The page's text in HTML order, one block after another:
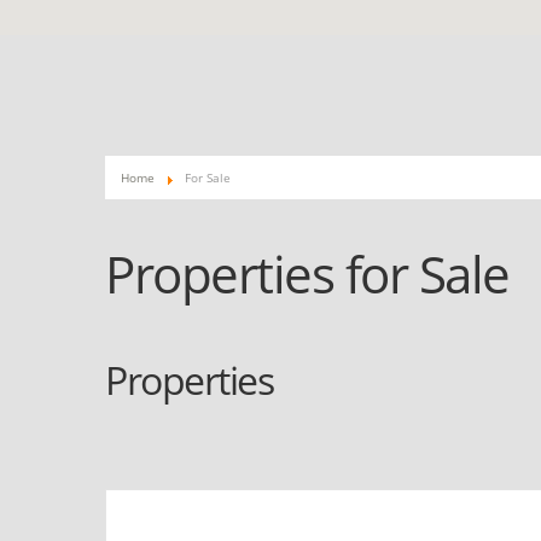
Home For Sale
Properties for Sale
Properties